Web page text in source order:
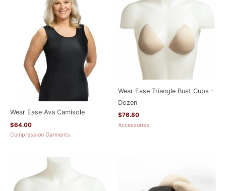
Wear Ease Ava Camisole
$64.00
Compression Garments
Wear Ease Triangle Bust Cups –
Dozen
$76.80
Accessories